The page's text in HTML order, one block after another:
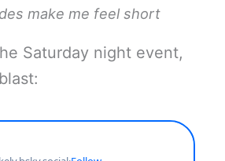
make me feel short
Saturday night event,